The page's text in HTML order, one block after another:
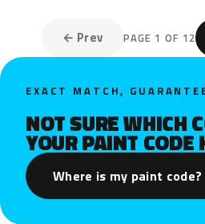
← Prev PAGE 1 OF 12
EXACT MATCH,
NOT SURE WHICH
YOUR PAINT CODE
Where is my paint code?